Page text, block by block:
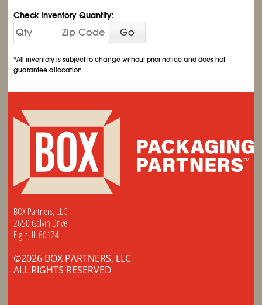
Check Inventory Quantity:
Go
*All inventory is subject to change without prior notice and does not
guarantee allocation
BOX Partners, LLC
2650 Galvin Drive
Elgin, IL 60124
©2026 BOX PARTNERS, LLC
ALL RIGHTS RESERVED